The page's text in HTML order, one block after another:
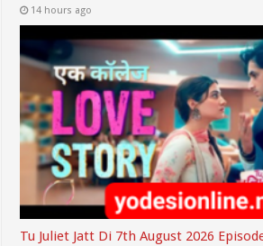
14 hours ago
Tu Juliet Jatt Di 7th August 2026